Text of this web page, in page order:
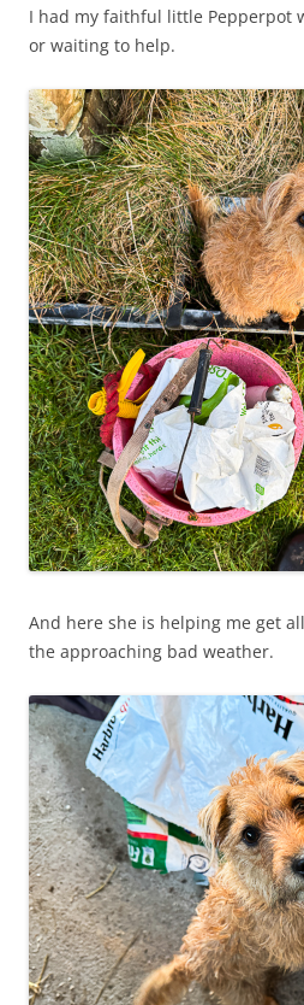
I had my faithful little Pepperpot
or waiting to help.
And here she is helping me get
the approaching bad weather.